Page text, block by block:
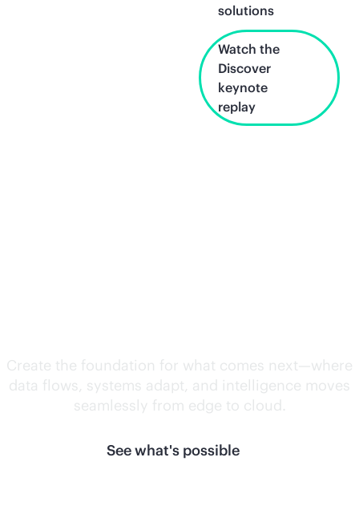
solutions
Watch the
Discover
keynote
replay
Create the foundation for what comes next—where
data flows, systems adapt, and intelligence moves
seamlessly from edge to cloud.
See what's possible